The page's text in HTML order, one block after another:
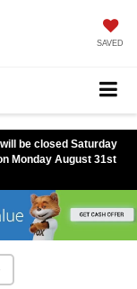
SAVED
be closed Saturday
Monday August 31st